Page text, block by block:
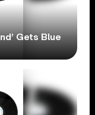
Gets Blue